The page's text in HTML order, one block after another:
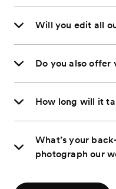
Will you edit all
Do you also offer
How long will it
What’s your
photograph our